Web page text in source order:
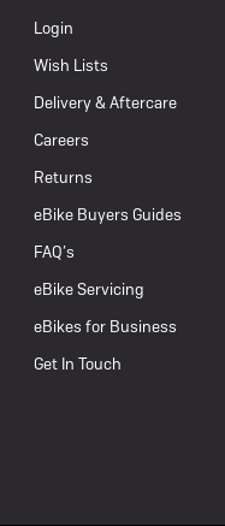
Login
Wish Lists
Delivery & Aftercare
Careers
Returns
eBike Buyers Guides
FAQ’s
eBike Servicing
eBikes for Business
Get In Touch